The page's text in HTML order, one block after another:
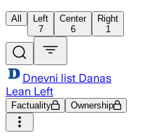
All
Left
7
Center
6
Right
1
Dnevni list Danas
Lean Left
Factuality Ownership